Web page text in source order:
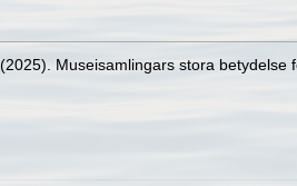
Museisamlingars stora betydelse